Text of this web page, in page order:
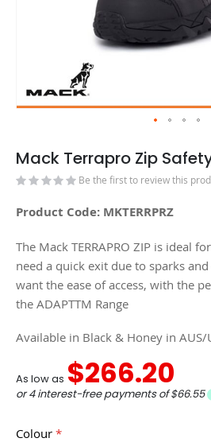
Mack Terrapro Zip
Be the first to review this
Product Code: MKTERRPRZ
The Mack TERRAPRO ZIP is ideal
need a quick exit due to sparks
want the ease of access, with the
the ADAPTTM Range
Available in Black & Honey in AUS/
As low as $266.20
or 4 interest-free payments of$66.55
Colour